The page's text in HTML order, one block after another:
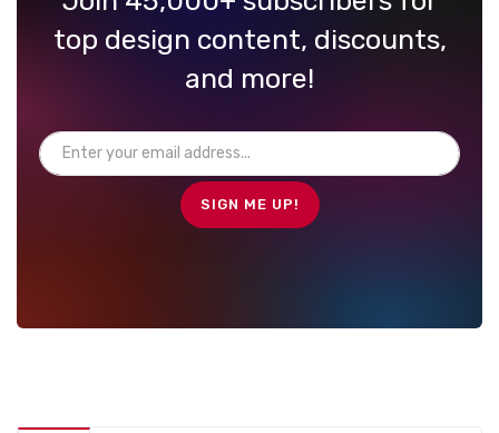
top design content, discounts,
and more!